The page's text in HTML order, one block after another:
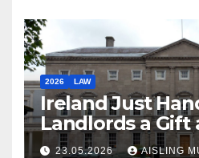
2026 LAW
Ireland Just
Landlords a Gift
Reform
23.05.2026 AISLING